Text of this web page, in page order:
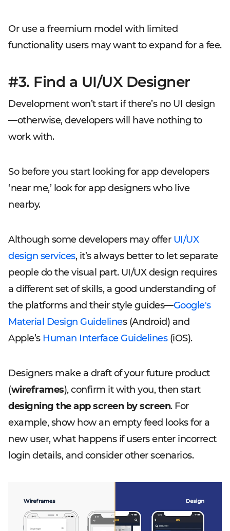
Or use a freemium model with limited
functionality users may want to expand for a fee.
#3. Find a UI/UX Designer
Development won’t start if there’s no UI design
—otherwise, developers will have nothing to
work with.
So before you start looking for app developers
‘near me,’ look for app designers who live
nearby.
Although some developers may offer UI/UX
design services, it’s always better to let separate
people do the visual part. UI/UX design requires
a different set of skills, a good understanding of
the platforms and their style guides—Google's
Material Design Guidelines (Android) and
Apple’s Human Interface Guidelines(iOS).
Designers make a draft of your future product
(wireframes), confirm it with you, then start
designing the app screen by screen. For
example, show how an empty feed looks for a
new user, what happens if users enter incorrect
login details, and consider other scenarios.